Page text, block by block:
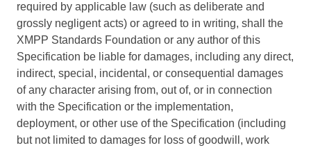
required by applicable law (such as deliberate and
grossly negligent acts) or agreed to in writing, shall the
XMPP Standards Foundation or any author of this
Specification be liable for damages, including any direct,
indirect, special, incidental, or consequential damages
of any character arising from, out of, or in connection
with the Specification or the implementation,
deployment, or other use of the Specification (including
but not limited to damages for loss of goodwill, work